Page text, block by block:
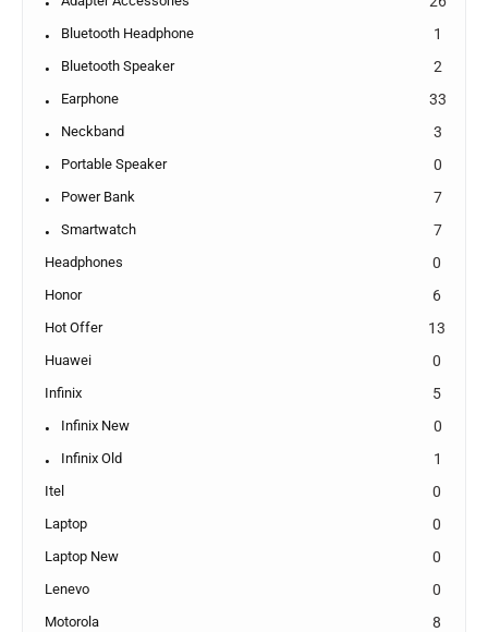
Bluetooth Headphone 1
Bluetooth Speaker 2
Earphone 33
Neckband 3
Portable Speaker 0
Power Bank 7
Smartwatch 7
Headphones 0
Honor 6
Hot Offer 13
Huawei 0
Infinix 5
Infinix New 0
Infinix Old 1
Itel 0
Laptop 0
Laptop New 0
Lenevo 0
Motorola 8